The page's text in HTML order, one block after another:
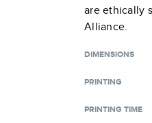
are ethically
Alliance.
DIMENSIONS
PRINTING
PRINTING TIME